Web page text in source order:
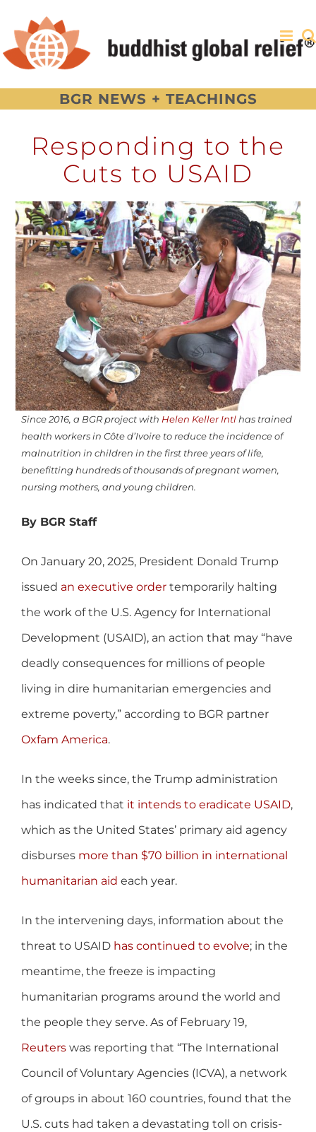
content
BGR NEWS + TEACHINGS
Responding to the
Cuts to USAID
Since 2016, a BGR project withHelen Keller Intlhas trained
health workers in Côte d’Ivoire to reduce the incidence of
malnutrition in children in the first three years of life,
benefitting hundreds of thousands of pregnant women,
nursing mothers, and young children.
By BGR Staff
On January 20, 2025, President Donald Trump
issued an executive order temporarily halting
the work of the U.S. Agency for International
Development (USAID), an action that may “have
deadly consequences for millions of people
living in dire humanitarian emergencies and
extreme poverty,” according to BGR partner
Oxfam America.
In the weeks since, the Trump administration
has indicated that it intends to eradicate USAID,
which as the United States’ primary aid agency
disburses more than $70 billion in international
humanitarian aid each year.
In the intervening days, information about the
threat to USAID has continued to evolve; in the
meantime, the freeze is impacting
humanitarian programs around the world and
the people they serve. As of February 19,
Reuters was reporting that “The International
Council of Voluntary Agencies (ICVA), a network
of groups in about 160 countries, found that the
U.S. cuts had taken a devastating toll on crisis-